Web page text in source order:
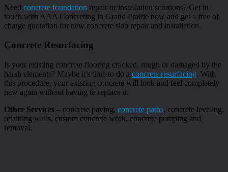
Need concrete foundation repair or installation solutions? Get in
touch with AAA Concreting in Grand Prairie now and get a free of
charge quotation for new concrete slab repair and installation.
Concrete Resurfacing
Is your existing concrete flooring cracked, rough or damaged by the
harsh elements? Maybe it's time to do a concrete resurfacing. With
this procedure, your existing concrete will look and feel completely
new again without having to replace it.
Other Services – concrete paving, concrete paths, concrete leveling,
retaining walls, custom concrete work, concrete pumping and
removal.